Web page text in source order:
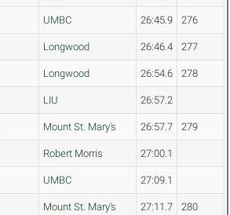
UMBC 26:45.9 276
Longwood 26:46.4 277
Longwood 26:54.6 278
LIU 26:57.2
Mount St. Mary's 26:57.7 279
Robert Morris 27:00.1
UMBC 27:09.1
Mount St. Mary's 27:11.7 280